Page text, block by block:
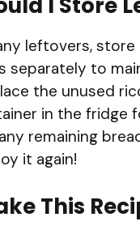
I Store
leftovers, store
separately to
the unused
in the fridge
remaining
it again!
This